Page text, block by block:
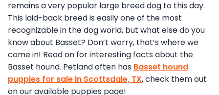
remains a very popular large breed dog to this day.
This laid-back breed is easily one of the most
recognizable in the dog world, but what else do you
know about Basset? Don’t worry, that’s where we
come in! Read on for interesting facts about the
Basset hound. Petland often has Basset hound
puppies for sale in Scottsdale, TX, check them out
on our available puppies page!